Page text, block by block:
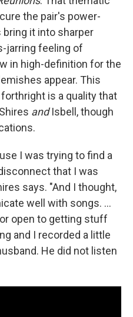
the pair's power-
it into sharper
jarring feeling of
in high-definition for the
appear. This
is a quality that
andIsbell, though
I was trying to find a
that I was
says. "And I thought,
well with songs. ...
open to getting stuff
and I recorded a little
He did not listen